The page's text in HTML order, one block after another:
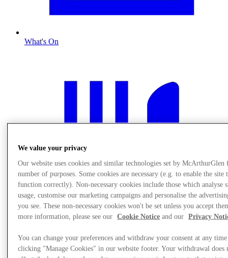
What's On
Eat & Drink
We value your privacy
Our website uses cookies and similar technologies set by McArthurGlen
number of purposes. Some cookies are necessary (e.g. to enable the site
function correctly). Non-necessary cookies include those which analyse
usage, customise our marketing campaigns and personalise the
you see. These non-necessary cookies won't be set unless you accept
more information, please see our
Cookie Notice and our Privacy
You can change your preferences and withdraw your consent at any
clicking "Manage Cookies" in our website footer. Your withdrawal does